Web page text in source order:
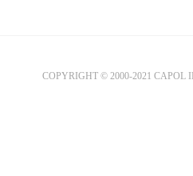
COPYRIGHT © 2000-2021